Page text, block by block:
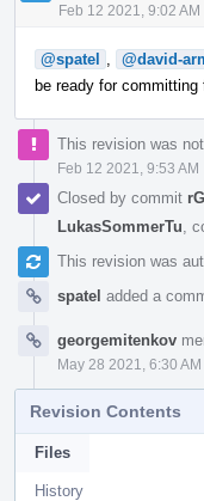
Feb 12 2021, 9:02 AM
@spatel @david-
be ready for committing
This revision was
Feb 12 2021, 9:53 AM
Closed by commit
LukasSommerTu ,
This revision was
spatel added a
georgemitenkov
May 28 2021, 6:30 AM
Revision Contents
Files
History